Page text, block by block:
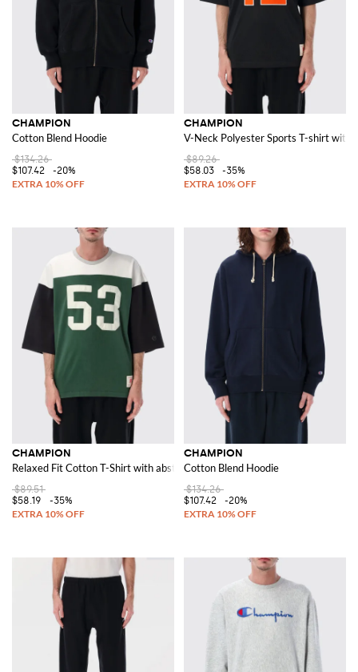
CHAMPION
Cotton Blend Hoodie
$134.26
$107.42
-20%
CHAMPION
V-Neck Polyester Sports T-shirt with
$89.26
$58.03
-35%
CHAMPION
Relaxed Fit Cotton T-Shirt with abstract print and contrasting logo
$89.51
$58.19
-35%
CHAMPION
Cotton Blend Hoodie
$134.26
$107.42
-20%